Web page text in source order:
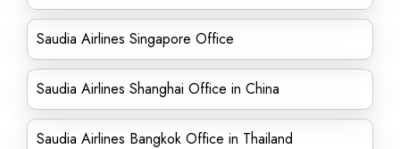
Saudia Airlines Singapore Office
Saudia Airlines Shanghai Office in China
Saudia Airlines Bangkok Office in Thailand